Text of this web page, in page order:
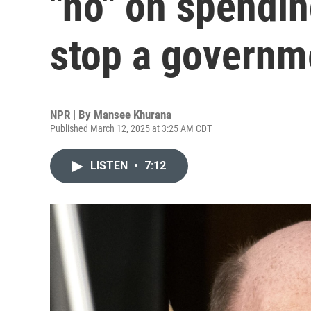
stop a
NPR | By Mansee Khurana
Published March 12, 2025 at 3:25 AM CDT
LISTEN • 7:12